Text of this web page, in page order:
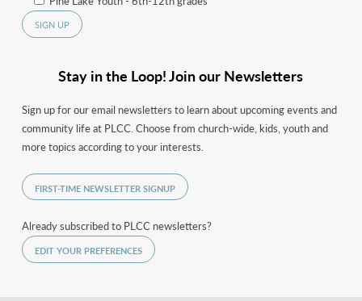
Stay in the Loop! Join our Newsletters
Sign up for our email newsletters to learn about upcoming events and
community life at PLCC. Choose from church-wide, kids, youth and
more topics according to your interests.
FIRST-TIME NEWSLETTER SIGNUP
Already subscribed to PLCC newsletters?
EDIT YOUR PREFERENCES